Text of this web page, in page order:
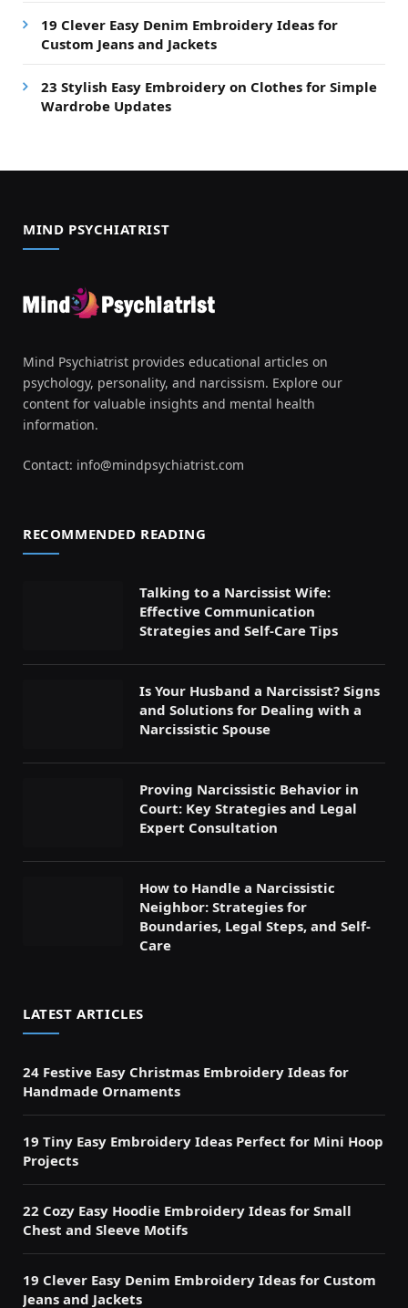
19 Clever Easy Denim Embroidery Ideas for
Custom Jeans and Jackets
23 Stylish Easy Embroidery on Clothes for Simple
Wardrobe Updates
MIND PSYCHIATRIST
Mind Psychiatrist provides educational articles on
psychology, personality, and narcissism. Explore our
content for valuable insights and mental health
information.
Contact: info@mindpsychiatrist.com
RECOMMENDED READING
Talking to a Narcissist Wife:
Effective Communication
Strategies and Self-Care Tips
Is Your Husband a Narcissist? Signs
and Solutions for Dealing with a
Narcissistic Spouse
Proving Narcissistic Behavior in
Court: Key Strategies and Legal
Expert Consultation
How to Handle a Narcissistic
Neighbor: Strategies for
Boundaries, Legal Steps, and Self-
Care
LATEST ARTICLES
24 Festive Easy Christmas Embroidery Ideas for
Handmade Ornaments
19 Tiny Easy Embroidery Ideas Perfect for Mini Hoop
Projects
22 Cozy Easy Hoodie Embroidery Ideas for Small
Chest and Sleeve Motifs
19 Clever Easy Denim Embroidery Ideas for Custom
Jeans and Jackets